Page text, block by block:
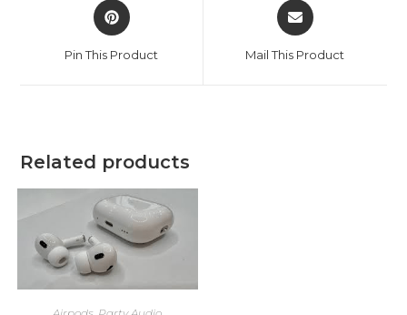
Opens
in
new
Pin This Product
Opens
in
new
Mail This Product
Related products
ADD TO CART